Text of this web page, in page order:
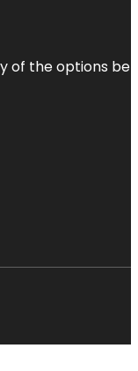
of the options